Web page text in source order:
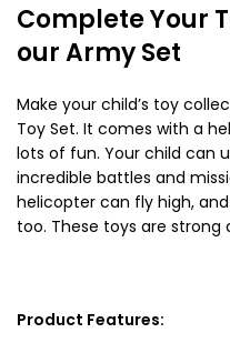
Complete Your
our Army Set
Make your child’s toy
Toy Set. It comes with a
lots of fun. Your child can
incredible battles and
helicopter can fly high,
too. These toys are strong
Product Features: